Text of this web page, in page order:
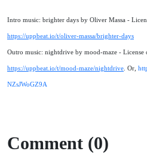
Intro music: brighter days by Oliver Massa -
https://uppbeat.io/t/oliver-massa/brighter-days
Outro music: nightdrive by mood-maze -
https://uppbeat.io/t/mood-maze/nightdrive. Or,
NZsJWoGZ9A
Comment (0)